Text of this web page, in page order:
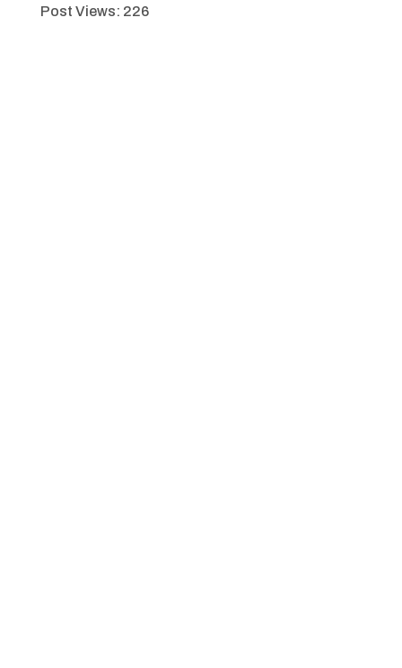
Post Views: 226